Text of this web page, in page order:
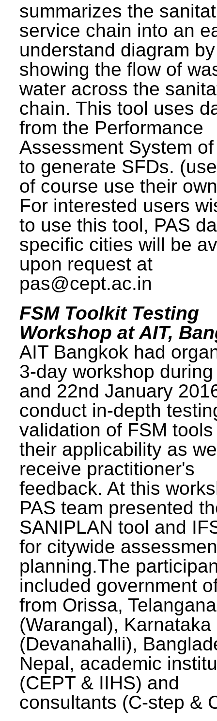
summarizes the
service chain into an
understand diagram by
showing the flow of
water across the
chain. This tool uses
from the Performance
Assessment System
to generate SFDs.
of course use their
For interested users
to use this tool, PAS
specific cities will be
upon request at
pas@cept.ac.in
FSM Toolkit Testing
Workshop at AIT,
AIT Bangkok had
3-day workshop
and 22nd January
conduct in-depth
validation of FSM
their applicability as
receive practitioner's
feedback. At this
PAS team presented
SANIPLAN tool and
for citywide
planning.The
included government
from Orissa, Telangana
(Warangal), Karnataka
(Devanahalli),
Nepal, academic
(CEPT & IIHS) and
consultants (C-step &